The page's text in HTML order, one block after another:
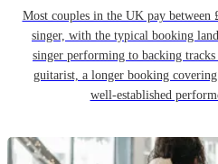
Most couples in the UK pay between
singer, with the typical booking
singer performing to backing
guitarist, a longer booking
well-established